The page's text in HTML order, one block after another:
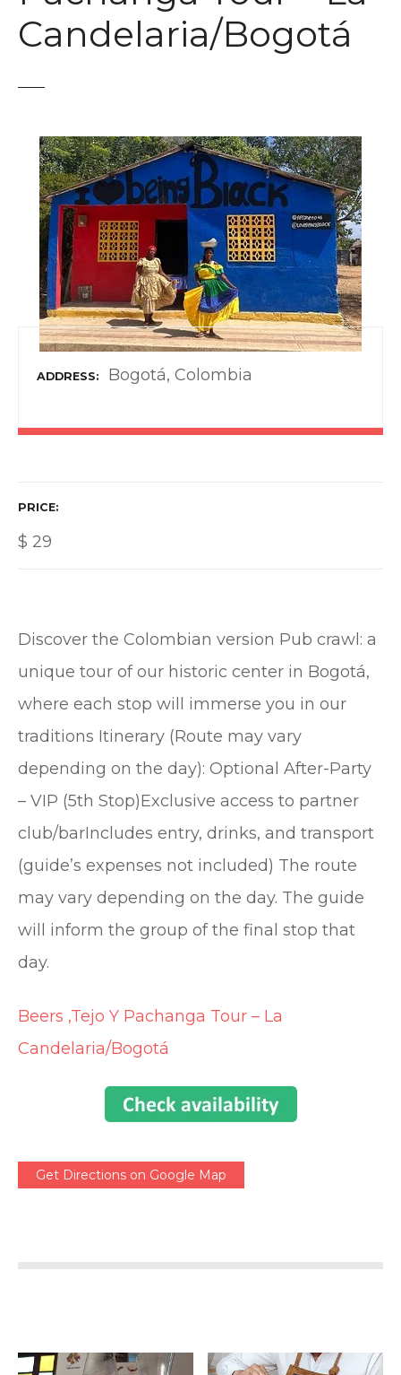
Candelaria/Bogotá
ADDRESS Bogotá, Colombia
PRICE
$ 29
Discover the Colombian version Pub crawl: a
unique tour of our historic center in Bogotá,
where each stop will immerse you in our
traditions Itinerary (Route may vary
depending on the day): Optional After-Party
– VIP (5th Stop)Exclusive access to partner
club/barIncludes entry, drinks, and transport
(guide’s expenses not included) The route
may vary depending on the day. The guide
will inform the group of the final stop that
day.
Beers ,Tejo Y Pachanga Tour – La
Candelaria/Bogotá
Get Directions on Google Map